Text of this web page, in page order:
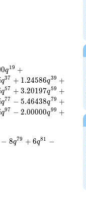
0q19 +
q37 + 1.24586q39 +
q57 + 3.20197q59 +
q77 − 5.46438q79 +
q97 − 2.00000q99 +
− 8q79 + 6q81 −